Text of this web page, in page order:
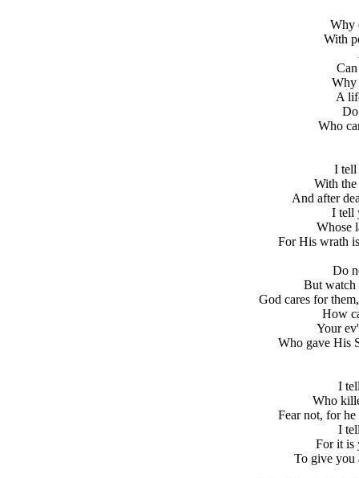
Why
With
Why
A
Who
I tell
With
And after
I tell
Whose
For His wrath
Do
But watch
God cares for
How
Your
Who gave His
I
Who
Fear not, for he
I
For it is
To give you